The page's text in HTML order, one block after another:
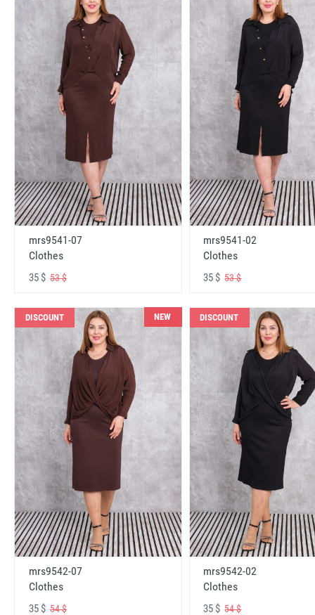
mrs9541-07
Clothes
35 $ 53 $
mrs9541-02
Clothes
35 $53 $
DISCOUNT NEW
mrs9542-07
Clothes
35 $ 54 $
DISCOUNT
mrs9542-02
Clothes
35 $54 $